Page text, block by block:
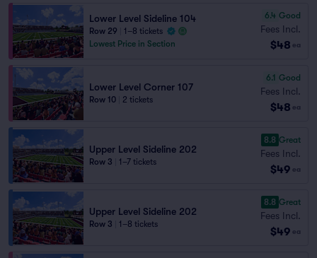
Lower Level Sideline 104
Row 29
1–8 tickets
Lowest Price in Section
6.4 Good
Fees Incl.
$48 ea
Lower Level Corner 107
Row 10 2 tickets
6.1 Good
Fees Incl.
$48 ea
Upper Level Sideline 202
Row 3 1–7 tickets
8.8 Great
Fees Incl.
$49 ea
Upper Level Sideline 202
Row 3 1–8 tickets
8.8 Great
Fees Incl.
$49 ea